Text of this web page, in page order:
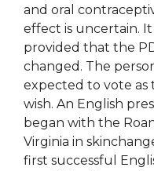
and oral
effect is uncertain.
provided that the
changed. The
expected to vote
wish. An English
began with the
Virginia in
first successful